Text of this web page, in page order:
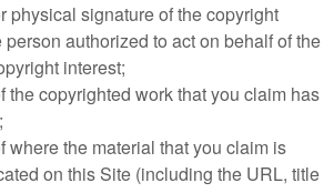
physical signature of the copyright
person authorized to act on behalf of the
interest;
the copyrighted work that you claim has
where the material that you claim is
on this Site (including the URL, title